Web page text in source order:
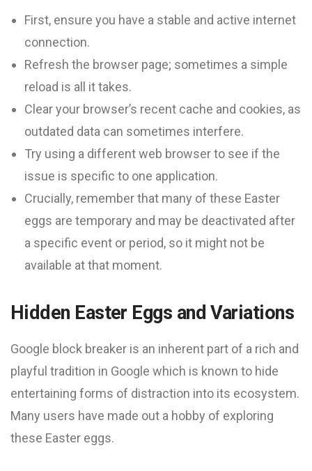
First, ensure you have a stable and active internet
connection.
Refresh the browser page; sometimes a simple
reload is all it takes.
Clear your browser’s recent cache and cookies, as
outdated data can sometimes interfere.
Try using a different web browser to see if the
issue is specific to one application.
Crucially, remember that many of these Easter
eggs are temporary and may be deactivated after
a specific event or period, so it might not be
available at that moment.
Hidden Easter Eggs and Variations
Google block breaker is an inherent part of a rich and
playful tradition in Google which is known to hide
entertaining forms of distraction into its ecosystem.
Many users have made out a hobby of exploring
these Easter eggs.